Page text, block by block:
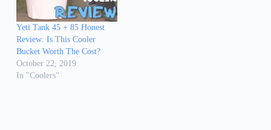
Yeti Tank 45 + 85 Honest
Review: Is This Cooler
Bucket Worth The Cost?
October 22, 2019
In "Coolers"